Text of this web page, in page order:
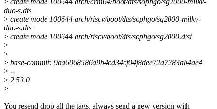
duo-s.dts
> create mode 100644 arch/riscv/boot/dts/sophgo/sg2000-milkv-
duo-s.dts
> create mode 100644 arch/riscv/boot/dts/sophgo/sg2000.dtsi
>
>
> base-commit: 9aa6068586a9b4cd34cf04f8dee72a7283ab4ae4
> --
> 2.53.0
>
You resend drop all the tags, always send a new version with